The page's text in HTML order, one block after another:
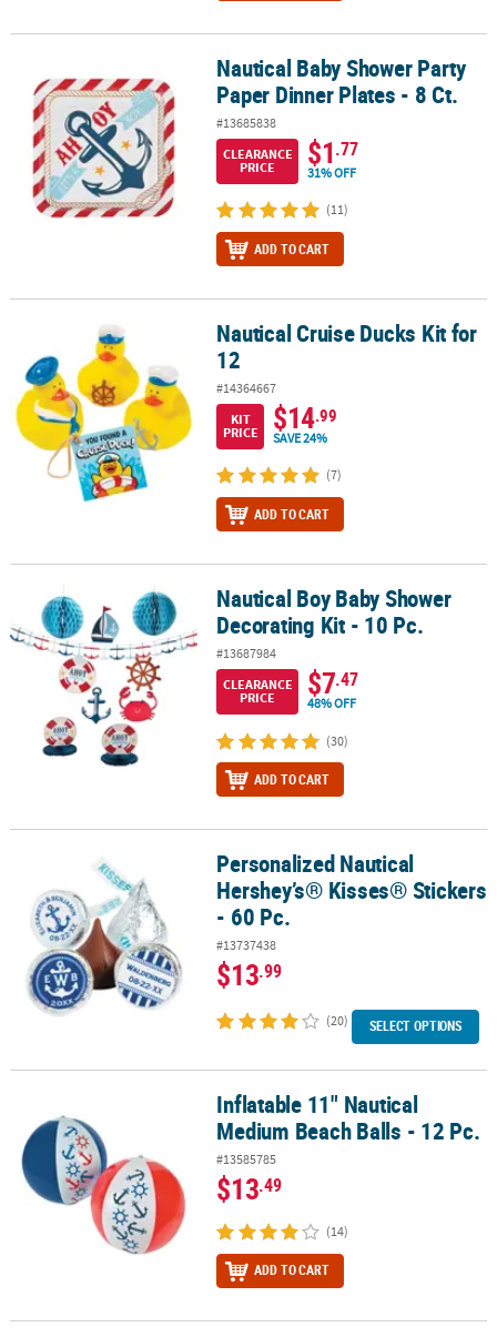
Nautical Baby Shower Party Paper Dinner Plates - 8 Ct.
Nautical Baby Shower Party
Paper Dinner Plates - 8 Ct.
#13685838
CLEARANCE
PRICE
$1.77
31% OFF
(11)
ADD TO CART
Nautical Cruise Ducks Kit for 12Nautical Cruise Ducks Kit for
12
#14364667
KIT
PRICE
$14.99
SAVE 24%
(7)
ADD TO CART
Nautical Boy Baby Shower Decorating Kit - 10 Pc.
Nautical Boy Baby Shower
Decorating Kit - 10 Pc.
#13687984
CLEARANCE
PRICE
$7.47
48% OFF
(30)
ADD TO CART
Personalized Nautical Hershey’s® Kisses® Stickers - 60 Pc.
Personalized Nautical
Hershey’s® Kisses® Stickers
- 60 Pc.
#13737438
$13.99
(20) SELECT OPTIONS
Inflatable 11" Nautical Medium Beach Balls - 12 Pc.
Inflatable 11" Nautical
Medium Beach Balls - 12 Pc.
#13585785
$13.49
(14)
ADD TO CART